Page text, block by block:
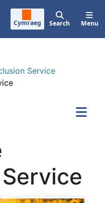
Cymraeg Search Menu
Service